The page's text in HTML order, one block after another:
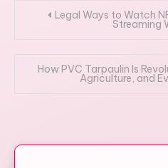
Post
navigation
Legal Ways to Watch
Streaming
How PVC Tarpaulin Is
Agriculture, and